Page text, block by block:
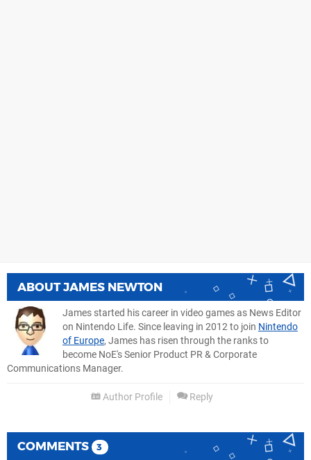
ABOUTJAMES NEWTON
James started his career in video games as News Editor
on Nintendo Life. Since leaving in 2012 to join Nintendo
of Europe, James has risen through the ranks to
become NoE's Senior Product PR & Corporate
Communications Manager.
Author Profile Reply
COMMENTS 3